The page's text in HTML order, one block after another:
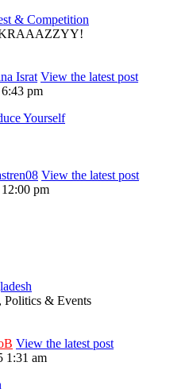
& Competition
KRAAAZZYY!
Israt View the latest post
pm
Yourself
View the latest post
pm
Politics & Events
View the latest post
1:31 am